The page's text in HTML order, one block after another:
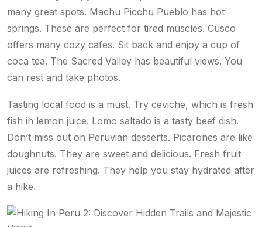
many great spots. Machu Picchu Pueblo has hot
springs. These are perfect for tired muscles. Cusco
offers many cozy cafes. Sit back and enjoy a cup of
coca tea. The Sacred Valley has beautiful views. You
can rest and take photos.
Tasting local food is a must. Try ceviche, which is fresh
fish in lemon juice. Lomo saltado is a tasty beef dish.
Don’t miss out on Peruvian desserts. Picarones are like
doughnuts. They are sweet and delicious. Fresh fruit
juices are refreshing. They help you stay hydrated after
a hike.